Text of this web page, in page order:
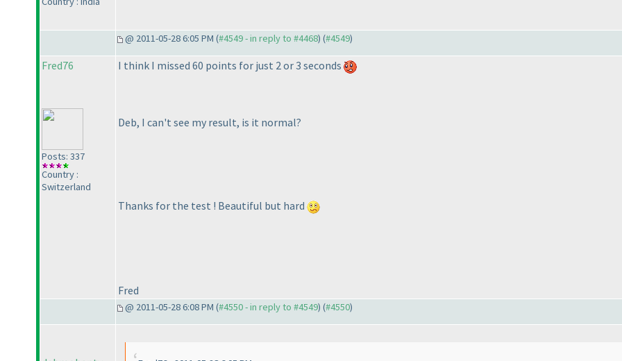
@ 2011-05-28 6:05 PM (#4549 - in reply to #4468) (#4549)
Fred76
Posts: 337
Country :
Switzerland
I think I missed 60 points for just 2 or 3 seconds
Deb, I can't see my result, is it normal?
Thanks for the test ! Beautiful but hard
Fred
@ 2011-05-28 6:08 PM (#4550 - in reply to #4549) (#4550)